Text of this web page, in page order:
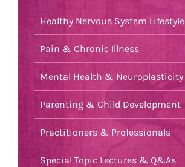
Healthy Nervous System Lifestyle
Pain & Chronic Illness
Mental Health & Neuroplasticity
Parenting & Child Development
Practitioners & Professionals
Special Topic Lectures & Q&As